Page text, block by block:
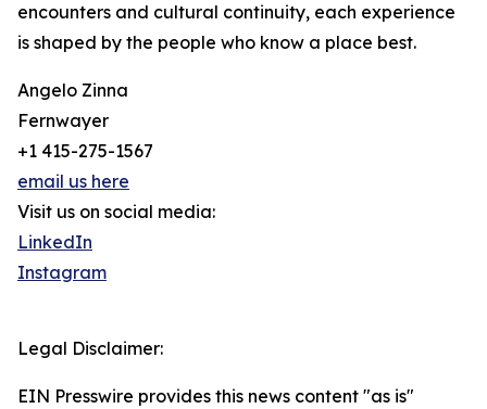
encounters and cultural continuity, each experience
is shaped by the people who know a place best.
Angelo Zinna
Fernwayer
+1 415-275-1567
email us here
Visit us on social media:
LinkedIn
Instagram
Legal Disclaimer:
EIN Presswire provides this news content "as is"